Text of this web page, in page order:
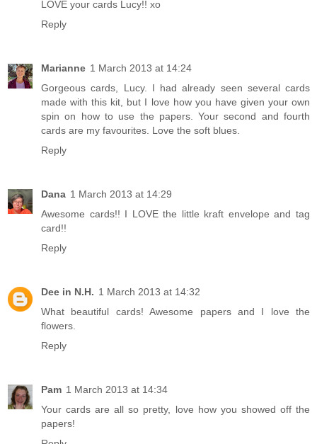
LOVE your cards Lucy!! xo
Reply
Marianne 1 March 2013 at 14:24
Gorgeous cards, Lucy. I had already seen several cards
made with this kit, but I love how you have given your own
spin on how to use the papers. Your second and fourth
cards are my favourites. Love the soft blues.
Reply
Dana 1 March 2013 at 14:29
Awesome cards!! I LOVE the little kraft envelope and tag
card!!
Reply
Dee in N.H. 1 March 2013 at 14:32
What beautiful cards! Awesome papers and I love the
flowers.
Reply
Pam 1 March 2013 at 14:34
Your cards are all so pretty, love how you showed off the
papers!